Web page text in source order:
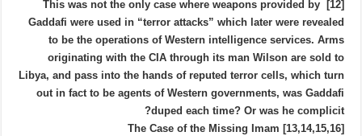
[12] This was not the only case where weapons provided by
Gaddafi were used in “terror attacks” which later were revealed
to be the operations of Western intelligence services. Arms
originating with the CIA through its man Wilson are sold to
Libya, and pass into the hands of reputed terror cells, which turn
out in fact to be agents of Western governments, was Gaddafi
duped each time? Or was he complicit?
[13,14,15,16] The Case of the Missing Imam